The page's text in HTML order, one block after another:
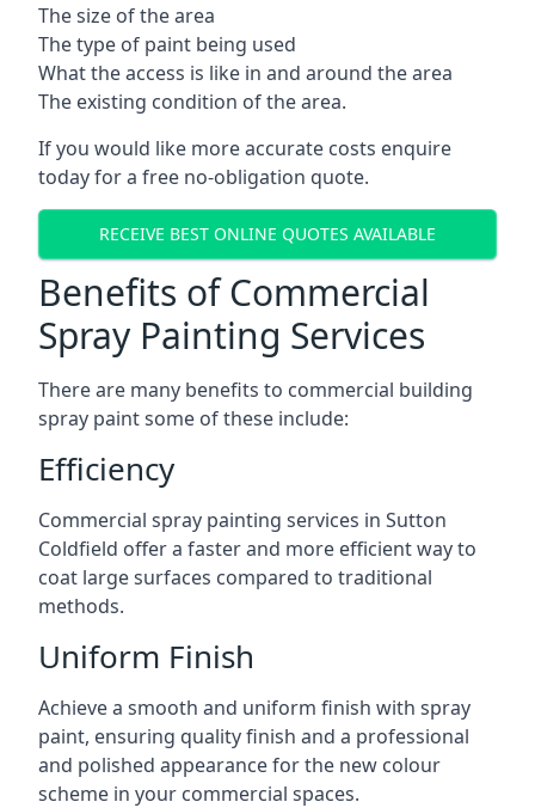
The size of the area
The type of paint being used
What the access is like in and around the area
The existing condition of the area.
If you would like more accurate costs enquire
today for a free no-obligation quote.
RECEIVE BEST ONLINE QUOTES AVAILABLE
Benefits of Commercial
Spray Painting Services
There are many benefits to commercial building
spray paint some of these include:
Efficiency
Commercial spray painting services in Sutton
Coldfield offer a faster and more efficient way to
coat large surfaces compared to traditional
methods.
Uniform Finish
Achieve a smooth and uniform finish with spray
paint, ensuring quality finish and a professional
and polished appearance for the new colour
scheme in your commercial spaces.